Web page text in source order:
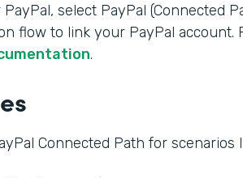
select PayPal (Connected
flow to link your PayPal account.
.
Connected Path for scenarios